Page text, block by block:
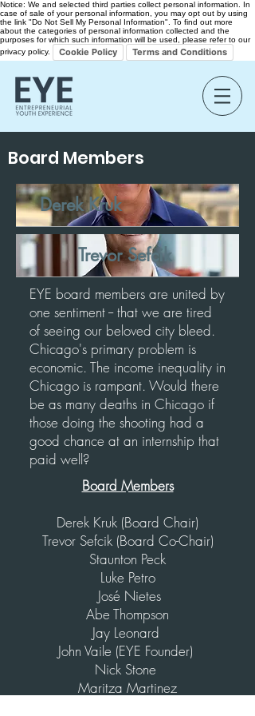
Notice: We and selected third parties collect personal information. In
case of sale of your personal information, you may opt out by using
the link "Do Not Sell My Personal Information". To find out more
about the categories of personal information collected and the
purposes for which such information will be used, please refer to our
privacy policy.
Cookie Policy Terms and Conditions
Board Members
Derek Kruk
Trevor Sefcik
EYE board members are united by
one sentiment -- that we are tired
of seeing our beloved city bleed.
Chicago's primary problem is
economic. The income inequality in
Chicago is rampant. Would there
be as many deaths in Chicago if
those doing the shooting had a
good chance at an internship that
paid well?
Board Members
Derek Kruk (Board Chair)
Trevor Sefcik (Board Co-Chair)
Staunton Peck
Luke Petro
José Nietes
Abe Thompson
Jay Leonard
John Vaile (EYE Founder)
Nick Stone
Maritza Martinez